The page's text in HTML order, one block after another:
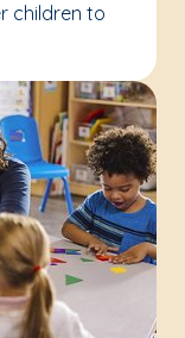
children to